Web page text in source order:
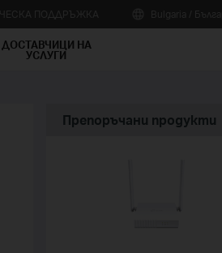
ДОСТАВЧИЦИ НА
УСЛУГИ
Препоръчани продукти